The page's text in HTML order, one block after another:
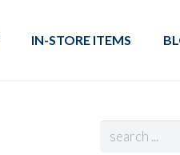
IN-STORE ITEMS